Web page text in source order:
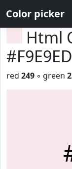
Color picker
Html
#F9E9ED
red 249 ◦ green